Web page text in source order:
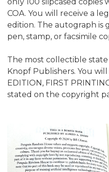
COA. You will receive a
edition. The autograph is
pen, stamp, or facsimile
The most collectible
Knopf Publishers. You will
EDITION, FIRST
stated on the copyright